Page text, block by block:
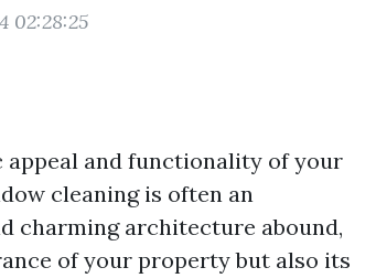
02:28:25
and functionality of your
cleaning is often an
charming architecture abound,
of your property but also its